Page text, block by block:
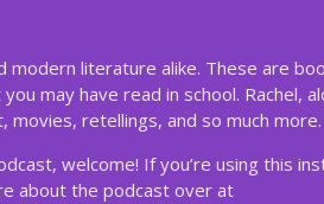
modern literature alike. These are
may have read in school. Rachel,
retellings, and so much more.
welcome! If you’re using this
about the podcast over at